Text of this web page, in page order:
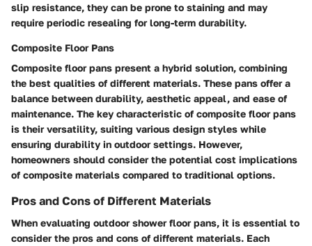
slip resistance, they can be prone to staining and may
require periodic resealing for long-term durability.
Composite Floor Pans
Composite floor pans present a hybrid solution, combining
the best qualities of different materials. These pans offer a
balance between durability, aesthetic appeal, and ease of
maintenance. The key characteristic of composite floor pans
is their versatility, suiting various design styles while
ensuring durability in outdoor settings. However,
homeowners should consider the potential cost implications
of composite materials compared to traditional options.
Pros and Cons of Different Materials
When evaluating outdoor shower floor pans, it is essential to
consider the pros and cons of different materials. Each